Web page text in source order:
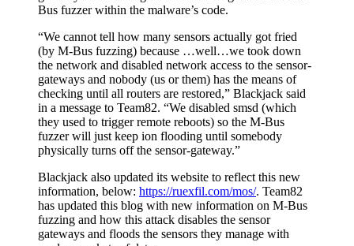
Bus fuzzer within the malware’s code.
“We cannot tell how many sensors actually got fried
(by M-Bus fuzzing) because …well…we took down
the network and disabled network access to the sensor-
gateways and nobody (us or them) has the means of
checking until all routers are restored,” Blackjack said
in a message to Team82. “We disabled smsd (which
they used to trigger remote reboots) so the M-Bus
fuzzer will just keep ion flooding until somebody
physically turns off the sensor-gateway.”
Blackjack also updated its website to reflect this new
information, below: https://ruexfil.com/mos/. Team82
has updated this blog with new information on M-Bus
fuzzing and how this attack disables the sensor
gateways and floods the sensors they manage with